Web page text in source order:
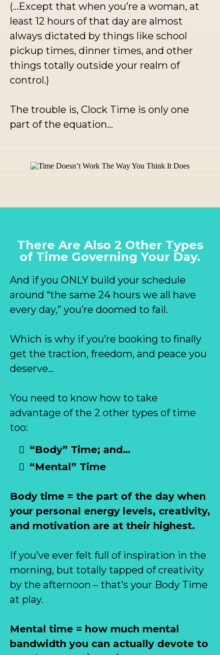
(...Except that when you’re a woman, at
least 12 hours of that day are almost
always dictated by things like school
pickup times, dinner times, and other
things totally outside your realm of
control.)
The trouble is, Clock Time is only one
part of the equation…
There Are Also 2 Other Types
of Time Governing Your Day.
And if you ONLY build your schedule
around “the same 24 hours we all have
every day,” you’re doomed to fail.
Which is why if you’re booking to finally
get the traction, freedom, and peace you
deserve…
You need to know how to take
advantage of the 2 other types of time
too:
“Body” Time; and…
“Mental” Time
Body time = the part of the day when
your personal energy levels, creativity,
and motivation are at their highest.
If you’ve ever felt full of inspiration in the
morning, but totally tapped of creativity
by the afternoon – that’s your Body Time
at play.
Mental time = how much mental
bandwidth you can actually devote to